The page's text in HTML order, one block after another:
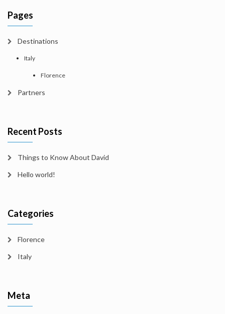
Pages
Destinations
Italy
Florence
Partners
Recent Posts
Things to Know About David
Hello world!
Categories
Florence
Italy
Meta